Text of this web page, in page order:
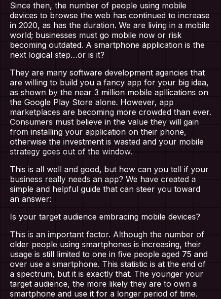
Since then, the number of people using mobile
devices to browse the web has continued to increase
in 2020, as has the duration. We are living in a mobile
world; businesses must go mobile now or risk
becoming outdated. A smartphone application is the
next logical step…or is it?
They are many software development agencies that
are willing to build you a fancy app for your big idea,
as shown by the near 3 million mobile apllications on
the Google Play Store alone. However, app
marketplaces are becoming more crowded than ever.
Consumers must believe in the value they will gain
from installing your application on their phone,
otherwise the investment is wasted and your mobile
strategy goes out of the window.
This is all well and good, but how can you tell if your
business really needs an app? We have created a
simple and helpful guide that can steer you toward
an answer:
Is your target audience embracing mobile devices?
This is an important factor. Although the number of
older people using smartphones is increasing, their
usage is still limited to one in five people aged 75 and
over use a smartphone. This statistic is at the end of
a spectrum, but it is exactly that. The younger your
target audience, the more likely they are to own a
smartphone and use it for a longer period of time.